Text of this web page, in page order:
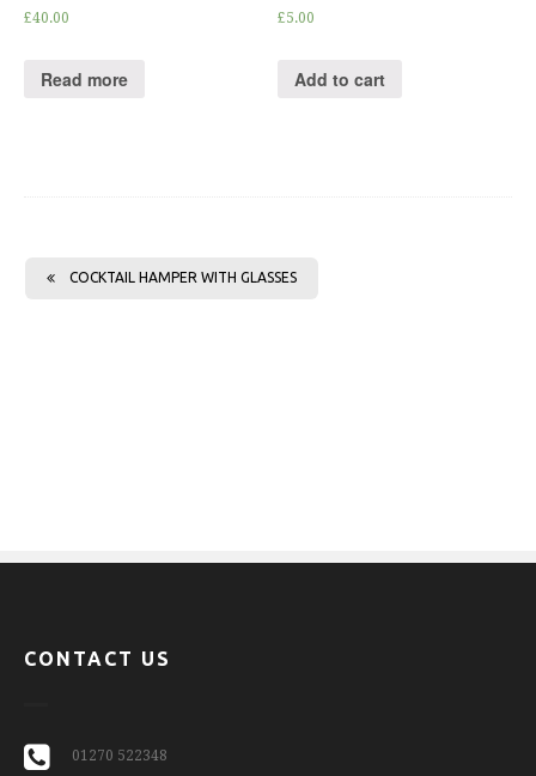
£40.00
Read more
£5.00
Add to cart
COCKTAIL HAMPER WITH GLASSES
CONTACT US
01270 522348